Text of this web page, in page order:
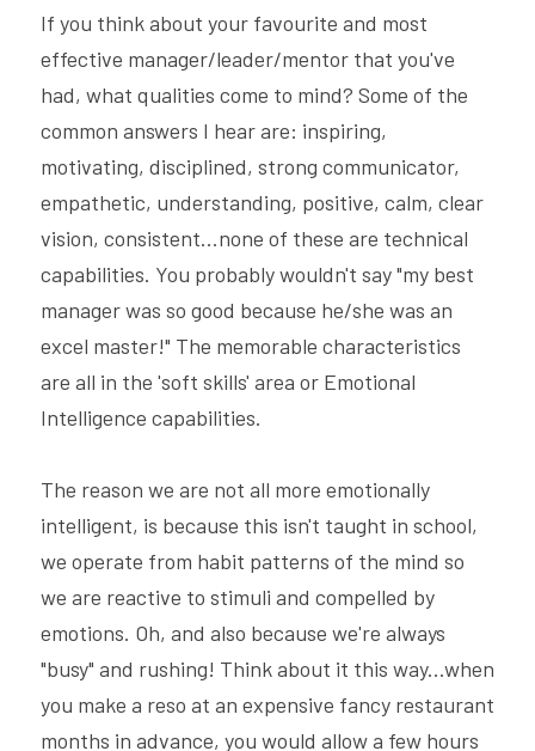
If you think about your favourite and most
effective manager/leader/mentor that you've
had, what qualities come to mind? Some of the
common answers I hear are: inspiring,
motivating, disciplined, strong communicator,
empathetic, understanding, positive, calm, clear
vision, consistent...none of these are technical
capabilities. You probably wouldn't say "my best
manager was so good because he/she was an
excel master!" The memorable characteristics
are all in the 'soft skills' area or Emotional
Intelligence capabilities.
The reason we are not all more emotionally
intelligent, is because this isn't taught in school,
we operate from habit patterns of the mind so
we are reactive to stimuli and compelled by
emotions. Oh, and also because we're always
"busy" and rushing! Think about it this way...when
you make a reso at an expensive fancy restaurant
months in advance, you would allow a few hours